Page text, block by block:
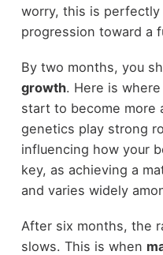
worry, this is perfectly
progression toward a
By two months, you
growth. Here is where
start to become more
genetics play strong
influencing how your
key, as achieving a
and varies widely
After six months, the
slows. This is when